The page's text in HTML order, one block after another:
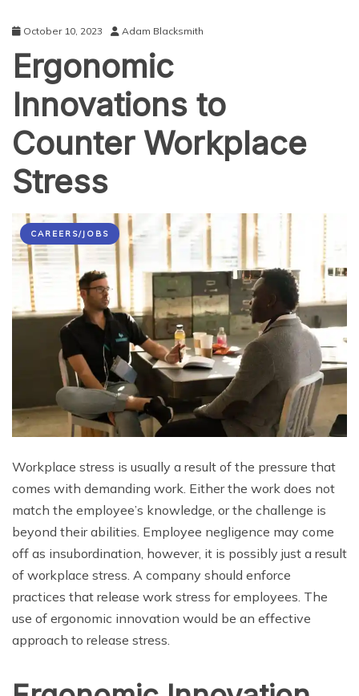
October 10, 2023 Adam Blacksmith
Ergonomic
Innovations to
Counter Workplace
Stress
CAREERS/JOBS
Workplace stress is usually a result of the pressure that
comes with demanding work. Either the work does not
match the employee’s knowledge, or the challenge is
beyond their abilities. Employee negligence may come
off as insubordination, however, it is possibly just a result
of workplace stress. A company should enforce
practices that release work stress for employees. The
use of ergonomic innovation would be an effective
approach to release stress.